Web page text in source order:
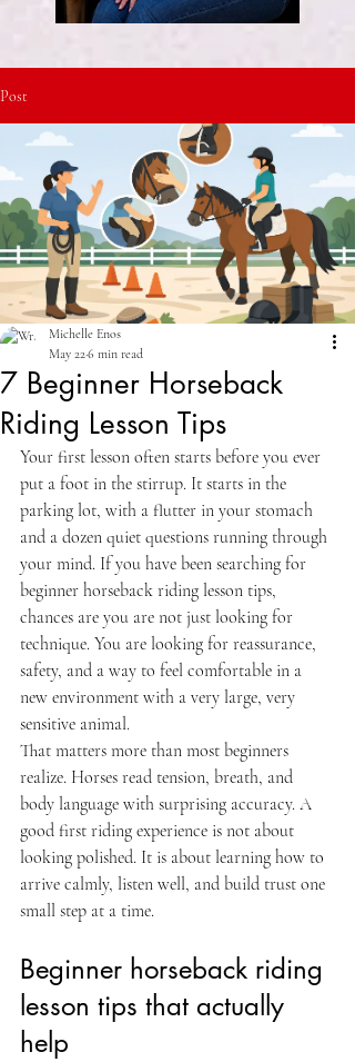
Post
7 Beginner Horseback
Riding Lesson Tips
Michelle Enos
May 226 min read
Your first lesson often starts before you ever
put a foot in the stirrup. It starts in the
parking lot, with a flutter in your stomach
and a dozen quiet questions running through
your mind. If you have been searching for
beginner horseback riding lesson tips,
chances are you are not just looking for
technique. You are looking for reassurance,
safety, and a way to feel comfortable in a
new environment with a very large, very
sensitive animal.
That matters more than most beginners
realize. Horses read tension, breath, and
body language with surprising accuracy. A
good first riding experience is not about
looking polished. It is about learning how to
arrive calmly, listen well, and build trust one
small step at a time.
Beginner horseback riding
lesson tips that actually
help